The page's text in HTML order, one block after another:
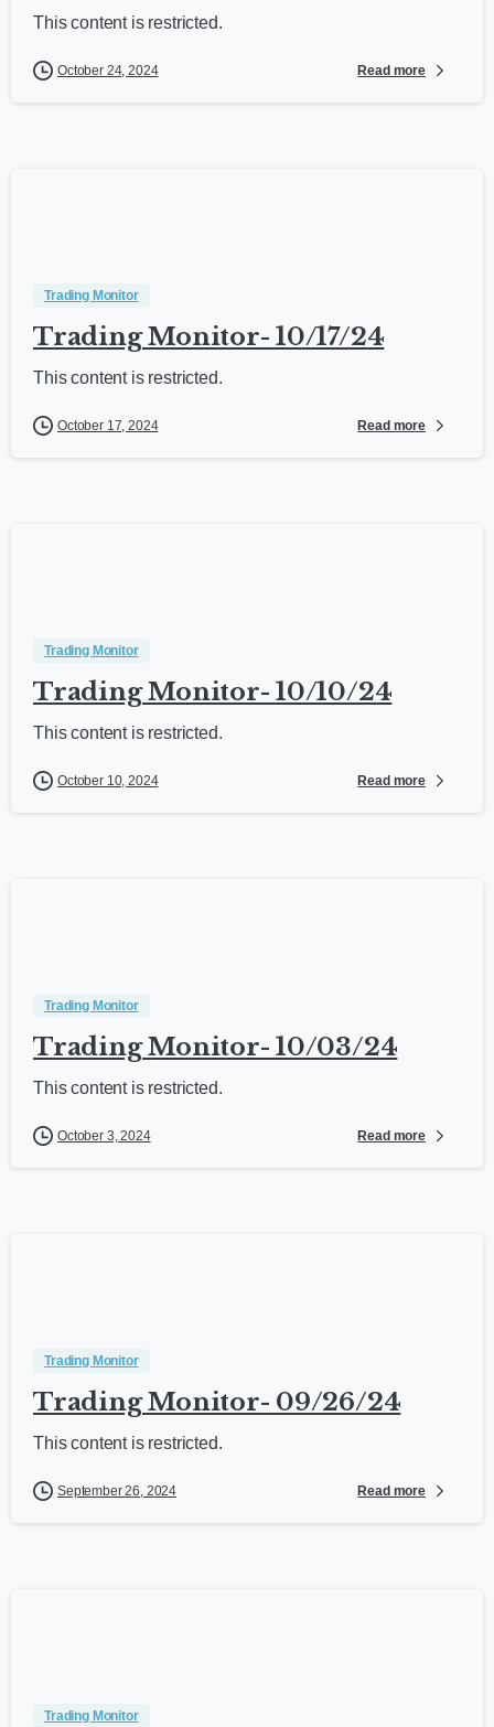
This content is restricted.
October 24, 2024 Read more
Trading Monitor
Trading Monitor- 10/17/24
This content is restricted.
October 17, 2024 Read more
Trading Monitor
Trading Monitor- 10/10/24
This content is restricted.
October 10, 2024 Read more
Trading Monitor
Trading Monitor- 10/03/24
This content is restricted.
October 3, 2024 Read more
Trading Monitor
Trading Monitor- 09/26/24
This content is restricted.
September 26, 2024 Read more
Trading Monitor